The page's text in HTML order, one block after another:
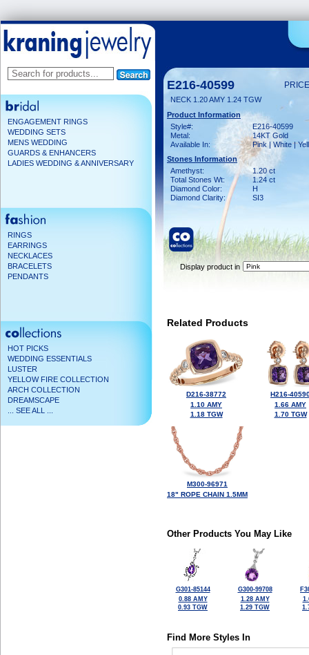
ENGAGEMENT RINGS
WEDDING SETS
MENS WEDDING
GUARDS & ENHANCERS
LADIES WEDDING & ANNIVERSARY
RINGS
EARRINGS
NECKLACES
BRACELETS
PENDANTS
HOT PICKS
WEDDING ESSENTIALS
LUSTER
YELLOW FIRE COLLECTION
ARCH COLLECTION
DREAMSCAPE
... SEE ALL ...
E216-40599
NECK 1.20 AMY 1.24 TGW
Product Information
Style#:
E216-40599
Metal:
14KT Gold
Available In:
Pink | White |
Stones Information
Amethyst:
1.20 ct
Total Stones Wt:
1.24 ct
Diamond Color:
H
Diamond Clarity:
SI3
Display product in
Related Products
D216-38772
1.10 AMY
1.18 TGW
H216-
1.66 AMY
1.70 TGW
M300-96971
18" ROPE CHAIN 1.5MM
Other Products You May Like
G301-85144
0.88 AMY
0.93 TGW
G300-99708
1.28 AMY
1.29 TGW
Find More Styles In